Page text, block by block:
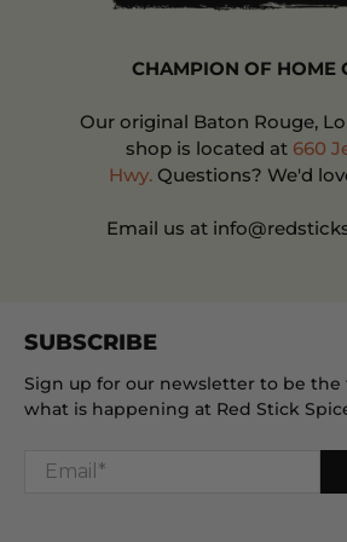
SUBSCRIBE
Sign up for our newsletter to be the
what is happening at Red Stick
Email*
CHAMPION OF HOME
Our original Baton Rouge,
shop is located at 660
Hwy.Questions? We'd
Email us at